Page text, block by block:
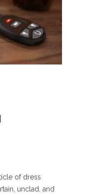
of dress
unclad, and